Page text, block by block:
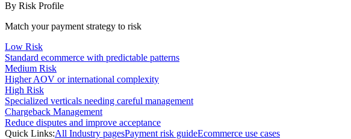
By Risk Profile
Match your payment strategy to risk
Low Risk
Standard ecommerce with predictable patterns
Medium Risk
Higher AOV or international complexity
High Risk
Specialized verticals needing careful management
Chargeback Management
Reduce disputes and improve acceptance
Quick Links:All Industry pagesPayment risk guideEcommerce use cases